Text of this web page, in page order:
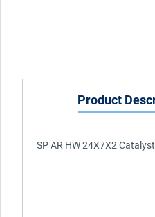
Product
SP AR HW 24X7X2